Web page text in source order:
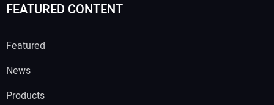
FEATURED CONTENT
Featured
News
Products